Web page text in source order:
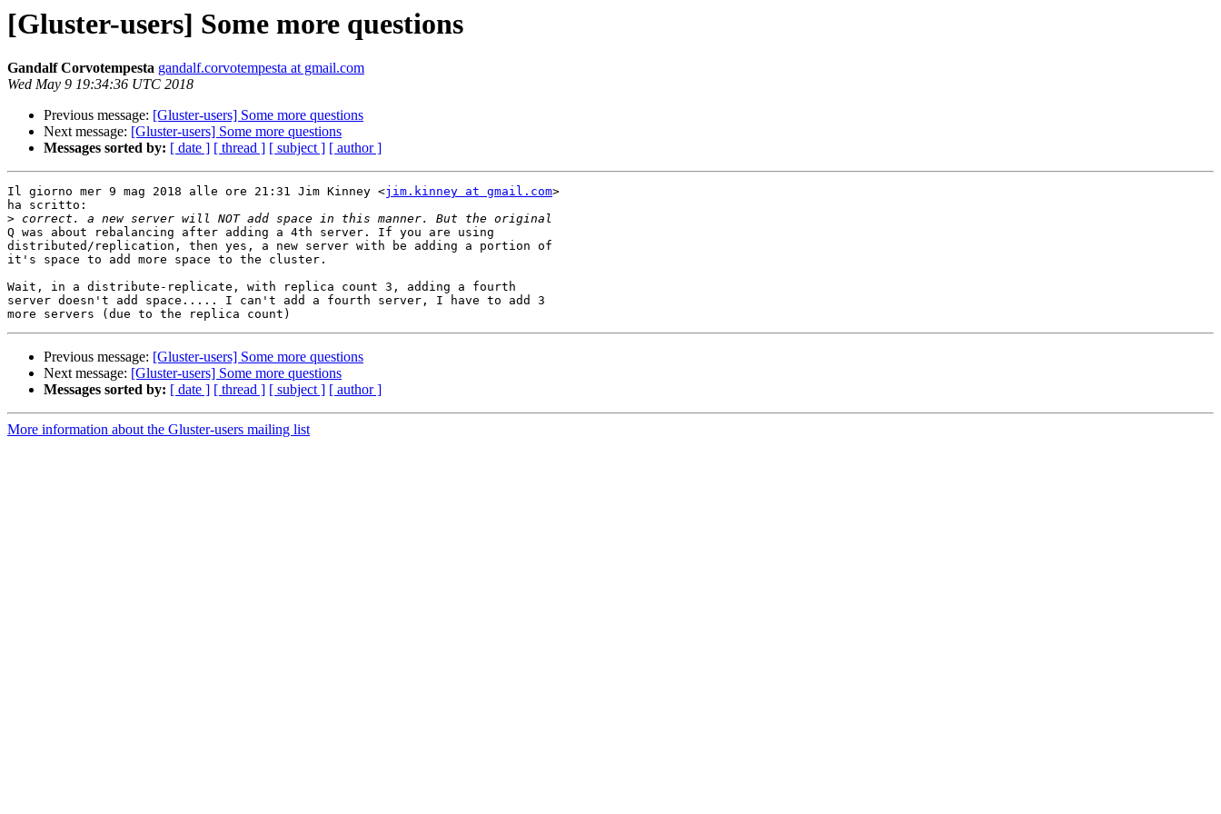
[Gluster-users] Some more questions
Gandalf Corvotempesta gandalf.corvotempesta at gmail.com
Wed May 9 19:34:36 UTC 2018
Previous message: [Gluster-users] Some more questions
Next message: [Gluster-users] Some more questions
Messages sorted by: [ date ] [ thread ] [ subject ] [ author ]
Il giorno mer 9 mag 2018 alle ore 21:31 Jim Kinney <jim.kinney at gmail.com>
ha scritto:
>
Q was about rebalancing after adding a 4th server. If you are using
distributed/replication, then yes, a new server with be adding a portion of
it's space to add more space to the cluster.
Wait, in a distribute-replicate, with replica count 3, adding a fourth
server doesn't add space..... I can't add a fourth server, I have to add 3
Previous message: [Gluster-users] Some more questions
Next message: [Gluster-users] Some more questions
Messages sorted by: [ date ] [ thread ] [ subject ] [ author ]
More information about the Gluster-users mailing list